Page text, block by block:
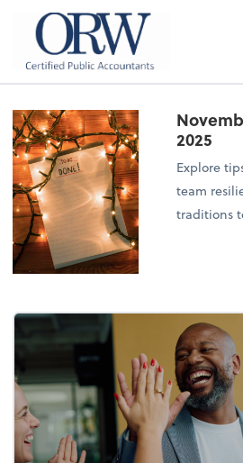
Oliver, Rainey &
2025
Explore
team
traditions